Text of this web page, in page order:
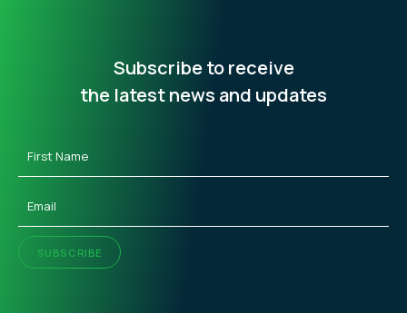
Subscribe to receive
the latest news and updates
SUBSCRIBE